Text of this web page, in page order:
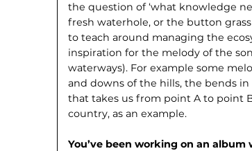
the question of ‘what knowledge
fresh waterhole, or the button
to teach around managing the
inspiration for the melody of the
waterways). For example some
and downs of the hills, the bends
that takes us from point A to point
country, as an example.
You’ve been working on an